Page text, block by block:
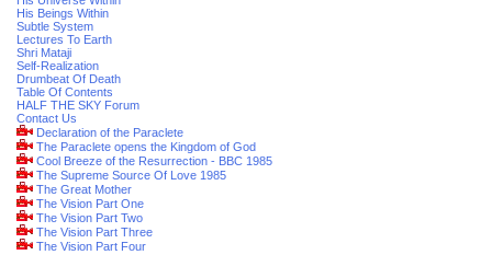
His Beings Within
Subtle System
Lectures To Earth
Shri Mataji
Self-Realization
Drumbeat Of Death
Table Of Contents
HALF THE SKY Forum
Contact Us
Declaration of the Paraclete
The Paraclete opens the Kingdom of God
Cool Breeze of the Resurrection - BBC 1985
The Supreme Source Of Love 1985
The Great Mother
The Vision Part One
The Vision Part Two
The Vision Part Three
The Vision Part Four